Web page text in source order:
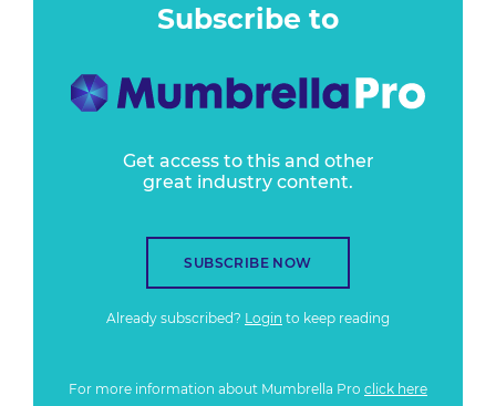
Subscribe to
Get access to this and other
great industry content.
SUBSCRIBE NOW
Already subscribed? Login to keep reading
For more information about Mumbrella Pro click here